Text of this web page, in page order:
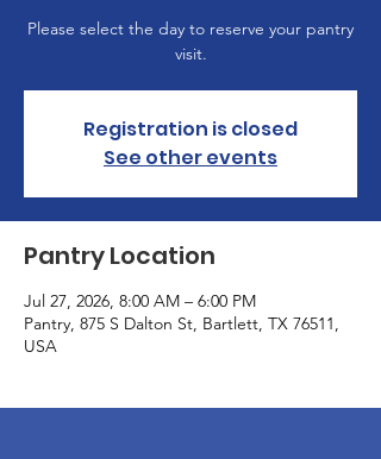
Please select the day to reserve your pantry
visit.
Registration is closed
See other events
Pantry Location
Jul 27, 2026, 8:00 AM – 6:00 PM
Pantry, 875 S Dalton St, Bartlett, TX 76511,
USA